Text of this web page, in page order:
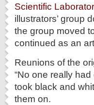
Scientific
illustrators’ group
the group moved
continued as an
Reunions of the
“No one really
took black and
them on.